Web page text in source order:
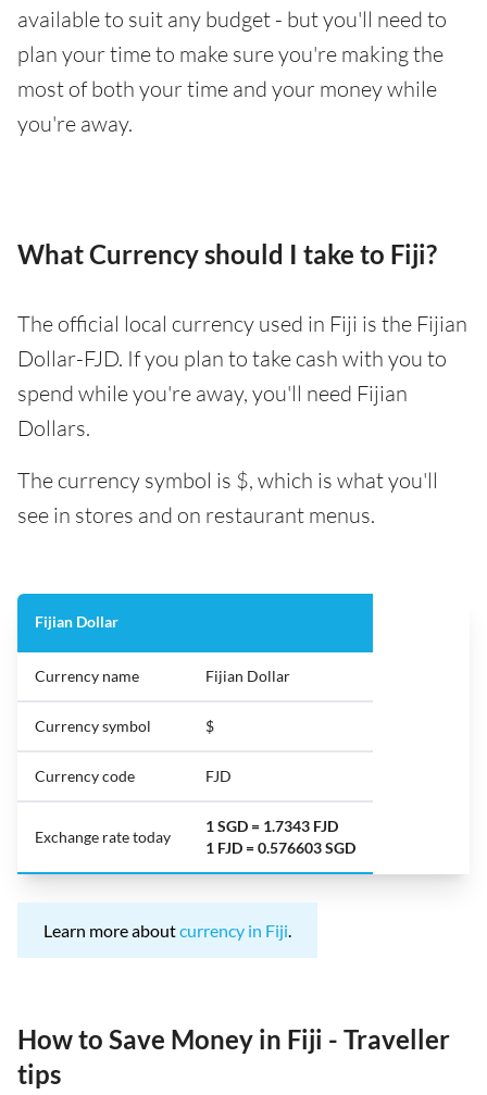
available to suit any budget - but you'll need to
plan your time to make sure you're making the
most of both your time and your money while
you're away.
What Currency should I take to Fiji?
The official local currency used in Fiji is the Fijian
Dollar-FJD. If you plan to take cash with you to
spend while you're away, you'll need Fijian
Dollars.
The currency symbol is $, which is what you'll
see in stores and on restaurant menus.
Fijian Dollar
Currency name Fijian Dollar
Currency symbol $
Currency code FJD
Exchange rate today
1 SGD = 1.7343 FJD
1 FJD = 0.576603 SGD
Learn more aboutcurrency in Fiji.
How to Save Money in Fiji - Traveller
tips